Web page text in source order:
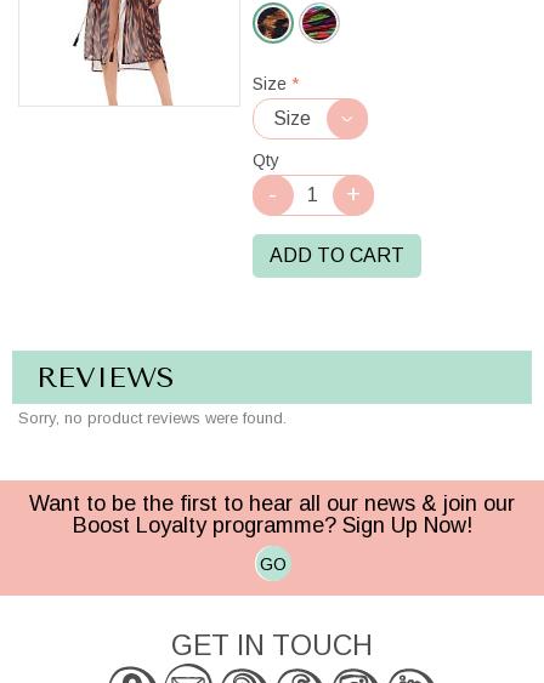
Black/Brown
Size *
Qty
ADD TO CART
REVIEWS
Sorry, no product reviews were found.
Want to be the first to hear all our news & join our
Boost Loyalty programme? Sign Up Now!
GO
GET IN TOUCH